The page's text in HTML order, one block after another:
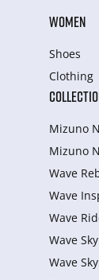
WOMEN
Shoes
Clothing
Mizuno
Mizuno
Wave
Wave
Wave
Wave Sky
Wave